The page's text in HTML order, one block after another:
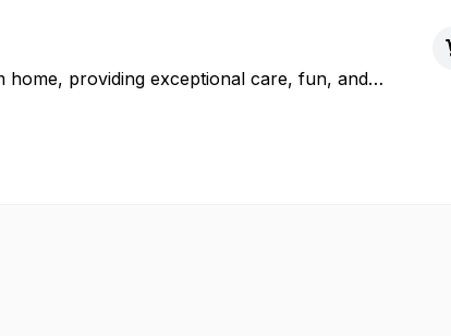
home, providing exceptional care, fun, and
peace of mind is guaranteed.